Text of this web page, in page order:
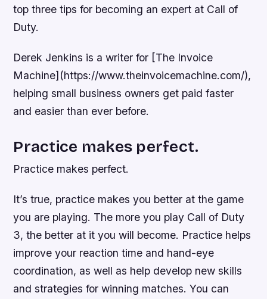
top three tips for becoming an expert at Call of
Duty.
Derek Jenkins is a writer for [The Invoice
Machine](https://www.theinvoicemachine.com/),
helping small business owners get paid faster
and easier than ever before.
Practice makes perfect.
Practice makes perfect.
It’s true, practice makes you better at the game
you are playing. The more you play Call of Duty
3, the better at it you will become. Practice helps
improve your reaction time and hand-eye
coordination, as well as help develop new skills
and strategies for winning matches. You can